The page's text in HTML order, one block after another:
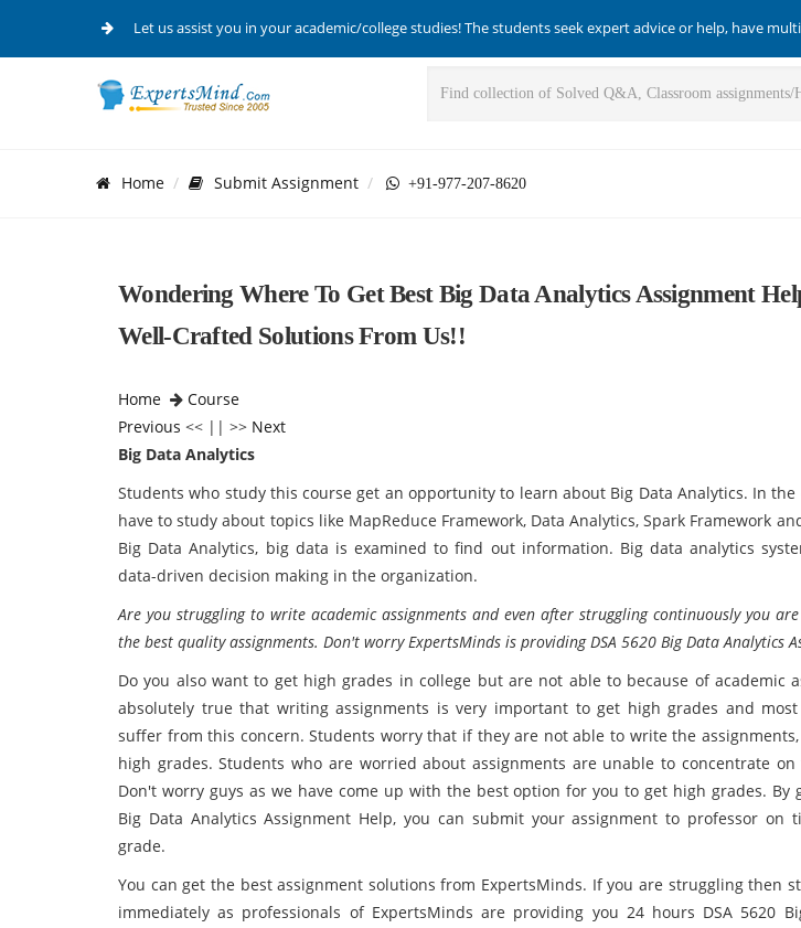
Let us assist you in your academic/college studies! The students seek expert advice or help, have
Home Submit Assignment +91-977-207-8620
Wondering Where To Get Best Big Data Analytics Assignment
Well-Crafted Solutions From Us!!
Home
Course
Previous << || >> Next
Big Data Analytics
Students who study this course get an opportunity to learn about Big Data Analytics. In the
have to study about topics like MapReduce Framework, Data Analytics, Spark Framework
Big Data Analytics, big data is examined to find out information. Big data analytics
data-driven decision making in the organization.
Are you struggling to write academic assignments and even after struggling continuously you
the best quality assignments. Don't worry ExpertsMinds is providing DSA 5620 Big Data Analytics
Do you also want to get high grades in college but are not able to because of academic
absolutely true that writing assignments is very important to get high grades and
suffer from this concern. Students worry that if they are not able to write the
high grades. Students who are worried about assignments are unable to concentrate on
Don't worry guys as we have come up with the best option for you to get high grades. By
Big Data Analytics Assignment Help, you can submit your assignment to professor on
grade.
You can get the best assignment solutions from ExpertsMinds. If you are struggling then
immediately as professionals of ExpertsMinds are providing you 24 hours DSA 5620